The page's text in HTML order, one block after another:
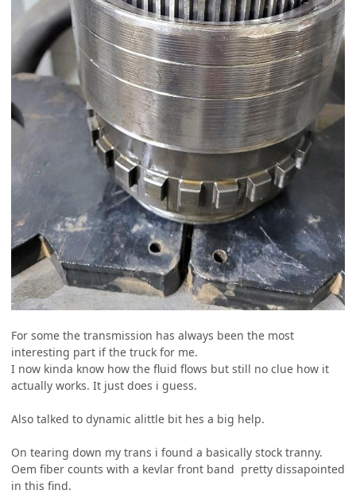
For some the transmission has always been the most
interesting part if the truck for me.
I now kinda know how the fluid flows but still no clue how it
actually works. It just does i guess.
Also talked to dynamic alittle bit hes a big help.
On tearing down my trans i found a basically stock tranny.
Oem fiber counts with a kevlar front band pretty dissapointed
in this find.